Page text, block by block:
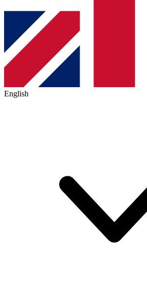
English